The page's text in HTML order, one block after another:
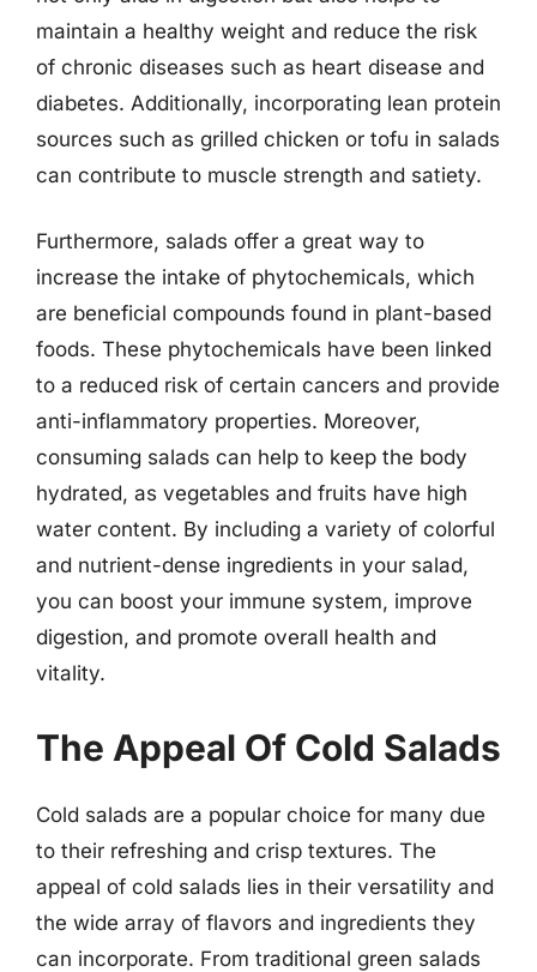
maintain a healthy weight and reduce the risk
of chronic diseases such as heart disease and
diabetes. Additionally, incorporating lean protein
sources such as grilled chicken or tofu in salads
can contribute to muscle strength and satiety.
Furthermore, salads offer a great way to
increase the intake of phytochemicals, which
are beneficial compounds found in plant-based
foods. These phytochemicals have been linked
to a reduced risk of certain cancers and provide
anti-inflammatory properties. Moreover,
consuming salads can help to keep the body
hydrated, as vegetables and fruits have high
water content. By including a variety of colorful
and nutrient-dense ingredients in your salad,
you can boost your immune system, improve
digestion, and promote overall health and
vitality.
The Appeal Of Cold Salads
Cold salads are a popular choice for many due
to their refreshing and crisp textures. The
appeal of cold salads lies in their versatility and
the wide array of flavors and ingredients they
can incorporate. From traditional green salads